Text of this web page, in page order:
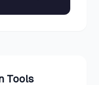
Tools